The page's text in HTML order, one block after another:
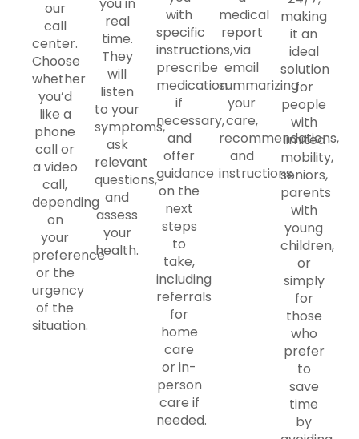
our
call
center.
Choose
whether
you’d
like a
phone
call or
a video
call,
depending
on
your
preference
or the
urgency
of the
situation.
real
time.
They
will
listen
to your
symptoms,
ask
relevant
questions,
and
assess
your
health.
with
specific
instructions,
prescribe
medication
if
necessary,
and
offer
guidance
on the
next
steps
to
take,
including
referrals
for
home
care
or in-
person
care if
needed.
medical
report
via
email
summarizing
your
care,
recommendations,
and
instructions.
making
it an
ideal
solution
for
people
with
limited
mobility,
seniors,
parents
with
young
children,
or
simply
for
those
who
prefer
to
save
time
by